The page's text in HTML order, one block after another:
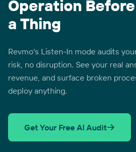
Operation
a Thing
Revmo's Listen-In mode audits
risk, no disruption. See your real
revenue, and surface broken
deploy anything.
Get Your Free AI Audit